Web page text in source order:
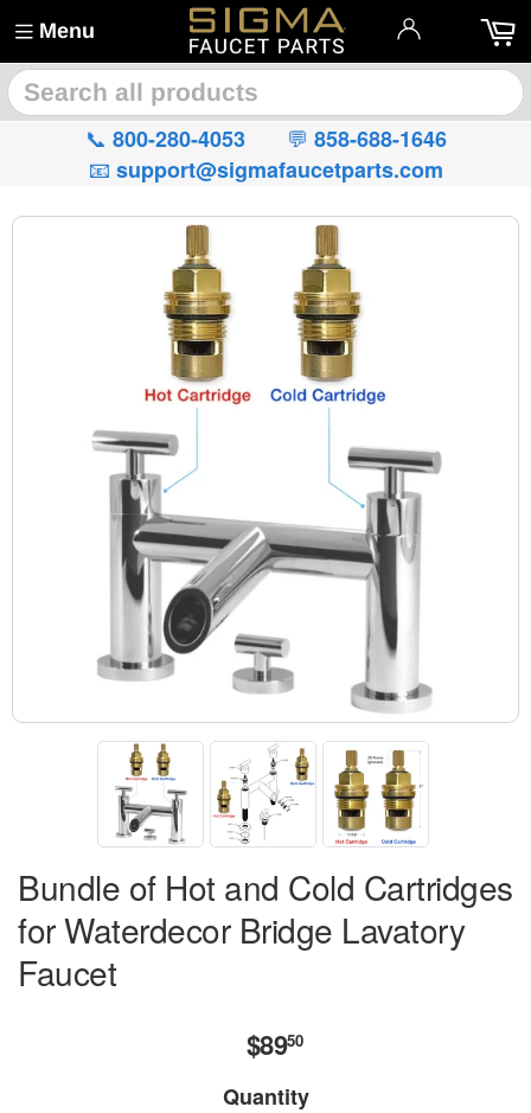
Menu
📞 800-280-4053 💬 858-688-1646
📧 support@sigmafaucetparts.com
Bundle of Hot and Cold Cartridges
for Waterdecor Bridge Lavatory
Faucet
$8950$89.50
Quantity